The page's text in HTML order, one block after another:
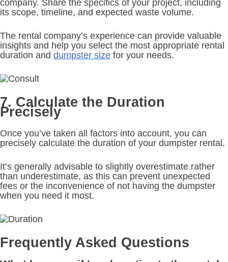
company. Share the specifics of your project, including
its scope, timeline, and expected waste volume.
The rental company’s experience can provide valuable
insights and help you select the most appropriate rental
duration and dumpster size for your needs.
7. Calculate the Duration
Precisely
Once you’ve taken all factors into account, you can
precisely calculate the duration of your dumpster rental.
It’s generally advisable to slightly overestimate rather
than underestimate, as this can prevent unexpected
fees or the inconvenience of not having the dumpster
when you need it most.
Frequently Asked Questions